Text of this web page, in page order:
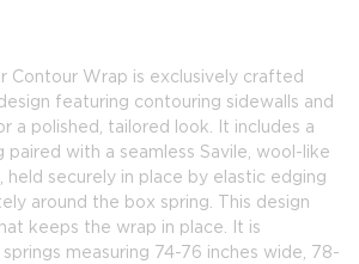
Contour Wrap is exclusively crafted
featuring contouring sidewalls and
a polished, tailored look. It includes a
with a seamless Savile, wool-like
held securely in place by elastic edging
around the box spring. This design
keeps the wrap in place. It is
measuring 74-76 inches wide, 78-